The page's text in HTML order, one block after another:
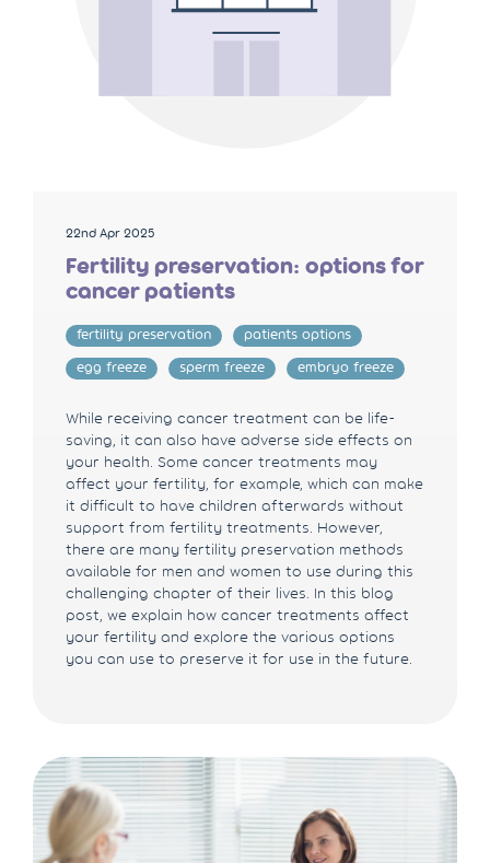
22nd Apr 2025
Fertility preservation: options for
cancer patients
fertility preservation
patients options
egg freeze
sperm freeze embryo freeze
While receiving cancer treatment can be life-
saving, it can also have adverse side effects on
your health. Some cancer treatments may
affect your fertility, for example, which can make
it difficult to have children afterwards without
support from fertility treatments. However,
there are many fertility preservation methods
available for men and women to use during this
challenging chapter of their lives. In this blog
post, we explain how cancer treatments affect
your fertility and explore the various options
you can use to preserve it for use in the future.